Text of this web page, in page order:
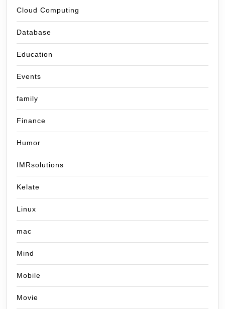
Cloud Computing
Database
Education
Events
family
Finance
Humor
IMRsolutions
Kelate
Linux
mac
Mind
Mobile
Movie